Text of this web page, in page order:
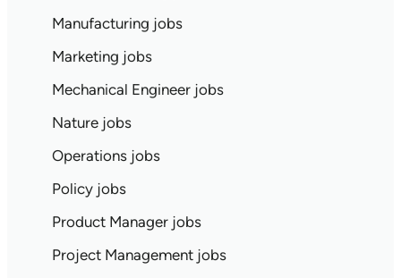
Manufacturing jobs
Marketing jobs
Mechanical Engineer jobs
Nature jobs
Operations jobs
Policy jobs
Product Manager jobs
Project Management jobs